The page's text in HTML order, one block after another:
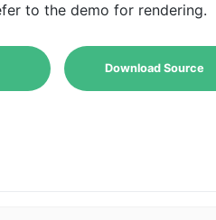
to the demo for rendering.
Download Source